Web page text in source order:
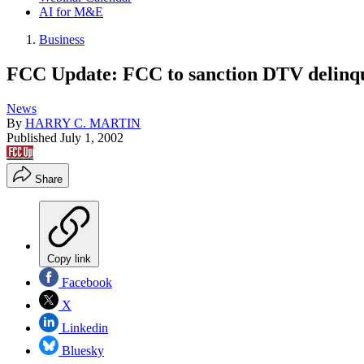
AI for M&E
Business
FCC Update: FCC to sanction DTV
News
By HARRY C. MARTIN
Published July 1, 2002
Share
Copy link
Facebook
X
Linkedin
Bluesky